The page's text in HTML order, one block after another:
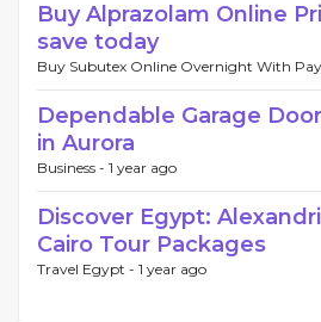
Buy Alprazolam Online
save today
Buy Subutex Online Overnight With
Dependable Garage
in Aurora
Business - 1 year ago
Discover Egypt:
Cairo Tour Packages
Travel Egypt - 1 year ago